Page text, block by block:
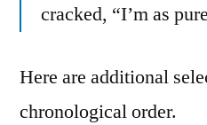
cracked, “I’m as
Here are additional
chronological order.